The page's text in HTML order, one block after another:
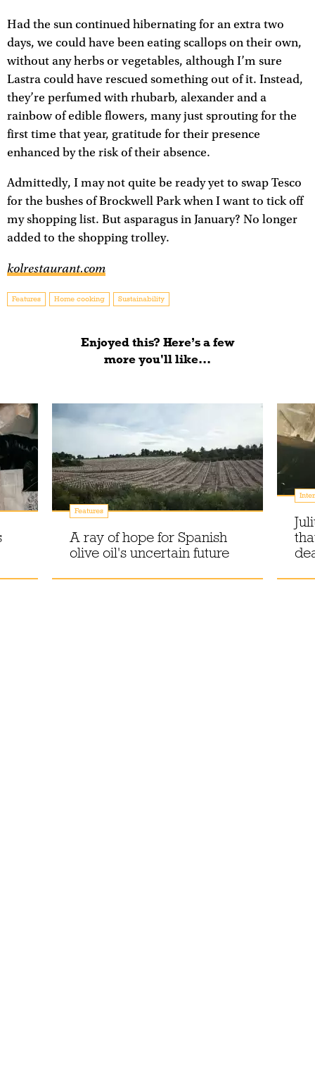
Had the sun continued hibernating for an extra two
days, we could have been eating scallops on their own,
without any herbs or vegetables, although I’m sure
Lastra could have rescued something out of it. Instead,
they’re perfumed with rhubarb, alexander and a
rainbow of edible flowers, many just sprouting for the
first time that year, gratitude for their presence
enhanced by the risk of their absence.
Admittedly, I may not quite be ready yet to swap Tesco
for the bushes of Brockwell Park when I want to tick off
my shopping list. But asparagus in January? No longer
added to the shopping trolley.
kolrestaurant.com
Features Home cooking Sustainability
Enjoyed this? Here’s a few
more you'll like...
Features
A ray of hope for Spanish
olive oil's uncertain future